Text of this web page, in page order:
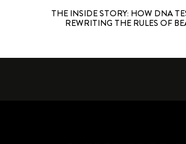
THE INSIDE STORY: HOW DNA
REWRITING THE RULES OF